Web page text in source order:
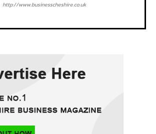
http://www.businesscheshire.co.uk